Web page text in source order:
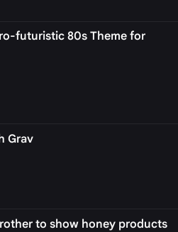
futuristic 80s Theme for
Grav
to show honey products